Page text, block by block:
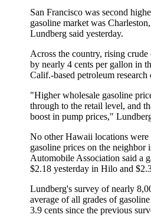
San Francisco was second
gasoline market was
Lundberg said yesterday.
Across the country, rising
by nearly 4 cents per gallon in
Calif.-based petroleum research
"Higher wholesale gasoline
through to the retail level, and
boost in pump prices,"
No other Hawaii locations
gasoline prices on the
Automobile Association said a
$2.18 yesterday in Hilo and
Lundberg's survey of nearly
average of all grades of
3.9 cents since the previous